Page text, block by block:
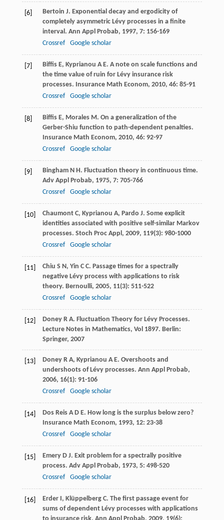
[6] Bertoin J. Exponential decay and ergodicity of
completely asymmetric Lévy processes in a finite
interval. Ann Appl Probab, 1997, 7: 156-169
Crossref
Google scholar
[7] BiffisE, Kyprianou A E. A note on scale functions and
the time value of ruin for Lévy insurance risk
processes. Insurance Math Econom, 2010, 46: 85-91
Crossref
Google scholar
[8] BiffisE, MoralesM . On a generalization of the
Gerber-Shiu function to path-dependent penalties.
Insurance Math Econom, 2010, 46: 92-97
Crossref
Google scholar
[9] BinghamN H . Fluctuation theory in continuous time.
Adv Appl Probab, 1975, 7: 705-766
Crossref
Google scholar
[10] ChaumontC, Kyprianou A, Pardo J. Some explicit
identities associated with positive self-similar Markov
processes. Stoch Proc Appl , 2009, 119(3): 980-1000
Crossref
Google scholar
[11] Chiu S N , Yin C C. Passage times for a spectrally
negative Lévy process with applications to risk
theory. Bernoulli, 2005, 11(3): 511-522
Crossref
Google scholar
[12] DoneyR A. Fluctuation Theory for Lévy Processes.
Lecture Notes in Mathematics, Vol 1897. Berlin:
Springer, 2007
[13] DoneyR A, Kyprianou A E. Overshoots and
undershoots of Lévy processes. Ann Appl Probab,
2006, 16(1): 91-106
Crossref
Google scholar
[14] Dos ReisA D E. How long is the surplus below zero?
Insurance Math Econom, 1993, 12: 23-38
Crossref
Google scholar
[15] EmeryD J. Exit problem for a spectrally positive
process. Adv Appl Probab, 1973, 5: 498-520
Crossref
Google scholar
[16] ErderI , KlüppelbergC. The first passage event for
sums of dependent Lévy processes with applications